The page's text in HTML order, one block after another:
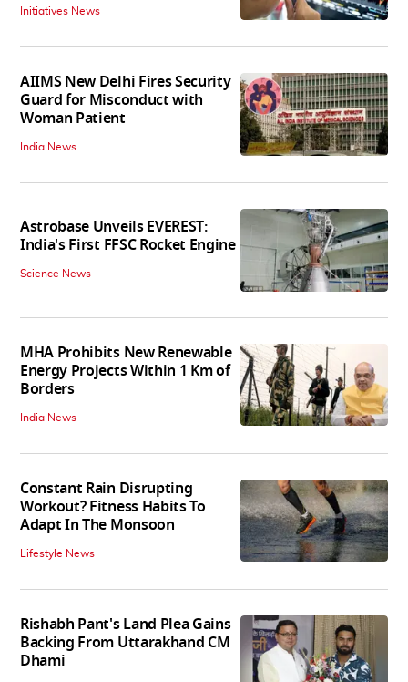
Initiatives News
AIIMS New Delhi Fires Security
Guard for Misconduct with
Woman Patient
India News
Astrobase Unveils EVEREST:
India's First FFSC Rocket Engine
Science News
MHA Prohibits New Renewable
Energy Projects Within 1 Km of
Borders
India News
Constant Rain Disrupting
Workout? Fitness Habits To
Adapt In The Monsoon
Lifestyle News
Rishabh Pant's Land Plea Gains
Backing From Uttarakhand CM
Dhami